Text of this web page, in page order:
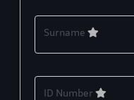
Surname
ID Number